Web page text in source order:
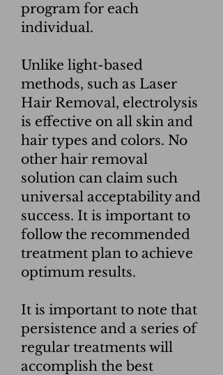
program for each
individual.
Unlike light-based
methods, such as Laser
Hair Removal, electrolysis
is effective on all skin and
hair types and colors. No
other hair removal
solution can claim such
universal acceptability and
success. It is important to
follow the recommended
treatment plan to achieve
optimum results.
It is important to note that
persistence and a series of
regular treatments will
accomplish the best